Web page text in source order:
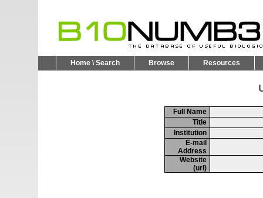
Home \ Search Browse Resources
Full Name
Title
Institution
E-mail
Address
Website
(url)